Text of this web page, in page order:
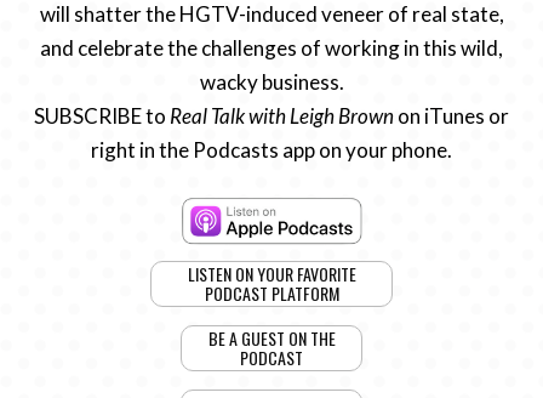
will shatter the HGTV-induced veneer of real state,
and celebrate the challenges of working in this wild,
wacky business.
SUBSCRIBE to Real Talk with Leigh Brownon iTunes or
right in the Podcasts app on your phone.
LISTEN ON YOUR FAVORITE
PODCAST PLATFORM
BE A GUEST ON THE
PODCAST